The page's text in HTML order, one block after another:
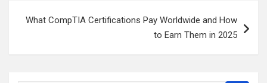
What CompTIA Certifications Pay Worldwide and How
to Earn Them in 2025